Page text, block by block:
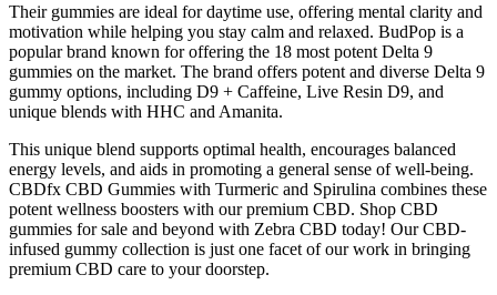
Their gummies are ideal for daytime use, offering mental clarity and
motivation while helping you stay calm and relaxed. BudPop is a
popular brand known for offering the 18 most potent Delta 9
gummies on the market. The brand offers potent and diverse Delta 9
gummy options, including D9 + Caffeine, Live Resin D9, and
unique blends with HHC and Amanita.
This unique blend supports optimal health, encourages balanced
energy levels, and aids in promoting a general sense of well-being.
CBDfx CBD Gummies with Turmeric and Spirulina combines these
potent wellness boosters with our premium CBD. Shop CBD
gummies for sale and beyond with Zebra CBD today! Our CBD-
infused gummy collection is just one facet of our work in bringing
premium CBD care to your doorstep.